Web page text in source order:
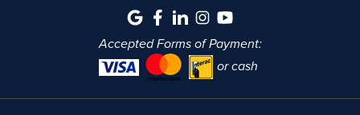
Accepted Forms of Payment:
or cash